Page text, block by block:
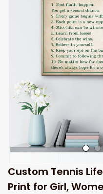
Custom Tennis
Print for Girl,